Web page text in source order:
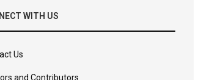
WITH US
Us
and Contributors